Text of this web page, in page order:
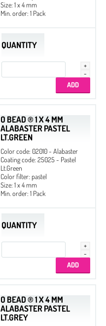
Size: 1 x 4 mm
Min. order: 1 Pack
QUANTITY
O BEAD ® 1 X 4 MM
ALABASTER PASTEL
LT.GREEN
Color code: 02010 - Alabaster
Coating code: 25025 - Pastel
Lt.Green
Color filter: pastel
Size: 1 x 4 mm
Min. order: 1 Pack
QUANTITY
O BEAD ® 1 X 4 MM
ALABASTER PASTEL
LT.GREY